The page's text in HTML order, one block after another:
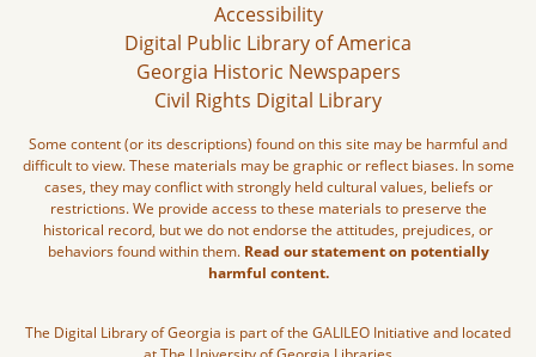
Accessibility
Digital Public Library of America
Georgia Historic Newspapers
Civil Rights Digital Library
Some content (or its descriptions) found on this site may be harmful and
difficult to view. These materials may be graphic or reflect biases. In some
cases, they may conflict with strongly held cultural values, beliefs or
restrictions. We provide access to these materials to preserve the
historical record, but we do not endorse the attitudes, prejudices, or
behaviors found within them. Read our statement on potentially
harmful content.
The Digital Library of Georgia is part of the GALILEO Initiative and located